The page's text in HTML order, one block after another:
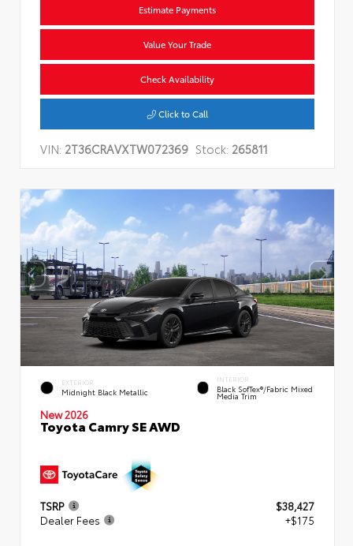
Estimate Payments
Value Your Trade
Check Availability
Click to Call
VIN: 2T36CRAVXTW072369 Stock: 265811
EXTERIOR
Midnight Black Metallic
INTERIOR
Black SofTex®/fabric Mixed
Media Trim
New 2026
Toyota Camry SE AWD
TSRP
$38,427
Dealer Fees
+$175